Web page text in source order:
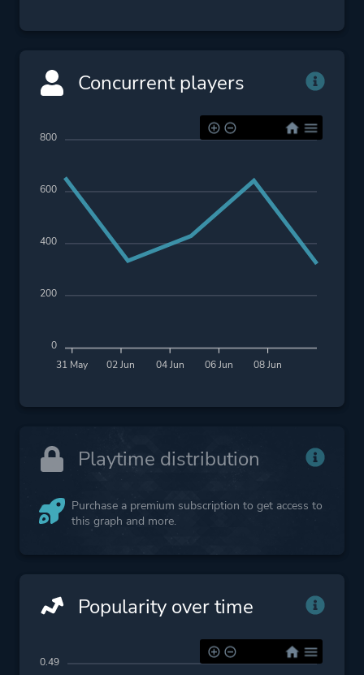
Concurrent players
31 May 02 Jun 04 Jun 06 Jun 08 Jun
800
600
400
200
0
Playtime distribution
Purchase a premium subscription to get access to
this graph and more.
Popularity over time
0.49